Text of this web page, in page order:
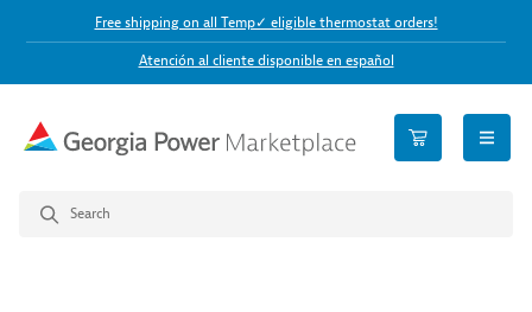
Free shipping on all Temp✓ eligible thermostat orders!
Atención al cliente disponible en español
open